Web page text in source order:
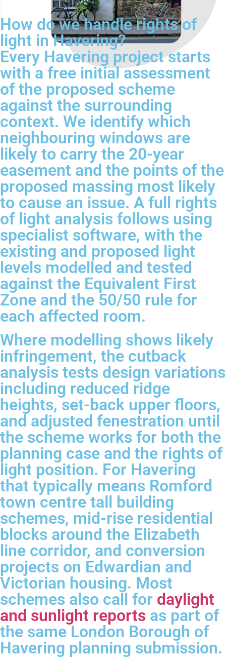
How do we handle rights of
light in Havering?
Every Havering project starts
with a free initial assessment
of the proposed scheme
against the surrounding
context. We identify which
neighbouring windows are
likely to carry the 20-year
easement and the points of the
proposed massing most likely
to cause an issue. A full rights
of light analysis follows using
specialist software, with the
existing and proposed light
levels modelled and tested
against the Equivalent First
Zone and the 50/50 rule for
each affected room.
Where modelling shows likely
infringement, the cutback
analysis tests design variations
including reduced ridge
heights, set-back upper floors,
and adjusted fenestration until
the scheme works for both the
planning case and the rights of
light position. For Havering
that typically means Romford
town centre tall building
schemes, mid-rise residential
blocks around the Elizabeth
line corridor, and conversion
projects on Edwardian and
Victorian housing. Most
schemes also call for daylight
and sunlight reports as part of
the same London Borough of
Havering planning submission.